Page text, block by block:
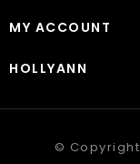
MY ACCOUNT
HOLLYANN
© Copyright